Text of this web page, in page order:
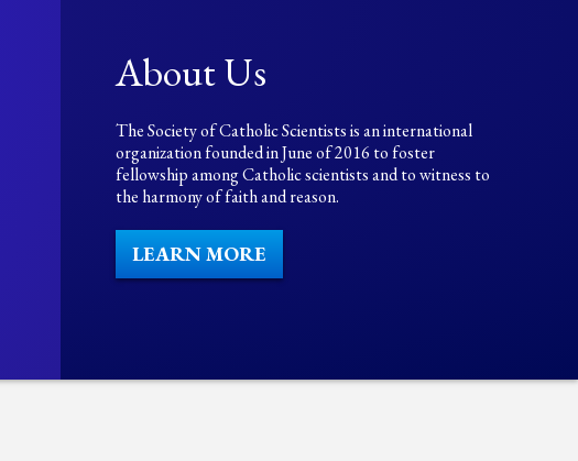
About Us
The Society of Catholic Scientists is an international
organization founded in June of 2016 to foster
fellowship among Catholic scientists and to witness to
the harmony of faith and reason.
LEARN MORE